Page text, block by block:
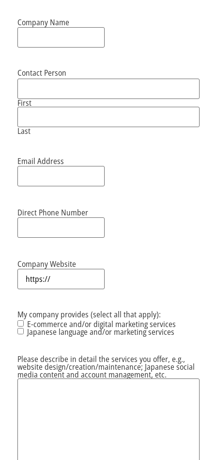
Company Name
Contact Person
First
Last
Email Address
Direct Phone Number
Company Website
My company provides (select all that apply):
E-commerce and/or digital marketing services
Japanese language and/or marketing services
Please describe in detail the services you offer, e.g.,
website design/creation/maintenance; Japanese social
media content and account management, etc.